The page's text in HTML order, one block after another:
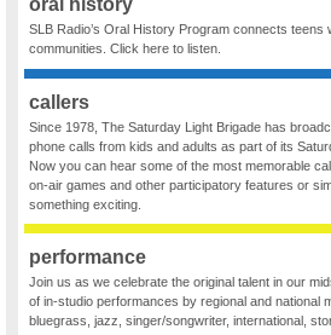
oral history
SLB Radio’s Oral History Program connects teens
communities. Click here to listen.
callers
Since 1978, The Saturday Light Brigade has
phone calls from kids and adults as part of its
Now you can hear some of the most memorable
on-air games and other participatory features or
something exciting.
performance
Join us as we celebrate the original talent in our
of in-studio performances by regional and national
bluegrass, jazz, singer/songwriter, international,